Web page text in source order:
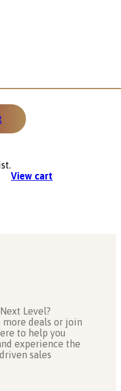
View cart
Level?
deals or join
to help you
experience the
sales